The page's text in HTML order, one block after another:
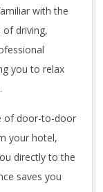
with the
of driving,
you to relax
of door-to-door
your hotel,
directly to the
saves you